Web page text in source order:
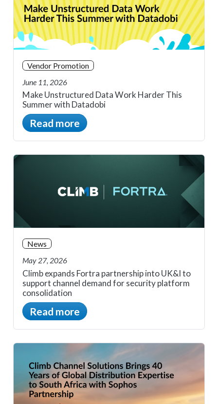
Vendor Promotion
June 11, 2026
Make Unstructured Data Work Harder This
Summer with Datadobi
Read more
News
May 27, 2026
Climb expands Fortra partnership into UK&I to
support channel demand for security platform
consolidation
Read more